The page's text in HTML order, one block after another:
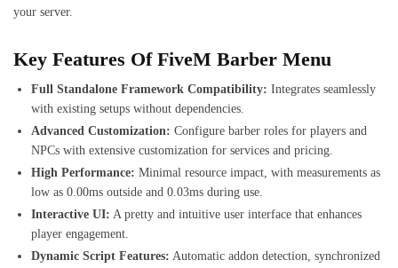
your server.
Key Features Of FiveM Barber Menu
Full Standalone Framework Compatibility: Integrates seamlessly
with existing setups without dependencies.
Advanced Customization: Configure barber roles for players and
NPCs with extensive customization for services and pricing.
High Performance: Minimal resource impact, with measurements as
low as 0.00ms outside and 0.03ms during use.
Interactive UI: A pretty and intuitive user interface that enhances
player engagement.
Dynamic Script Features: Automatic addon detection, synchronized